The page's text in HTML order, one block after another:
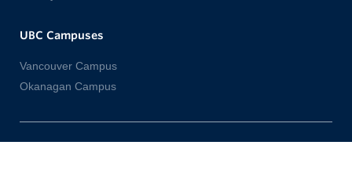
UBC Campuses
Vancouver Campus
Okanagan Campus